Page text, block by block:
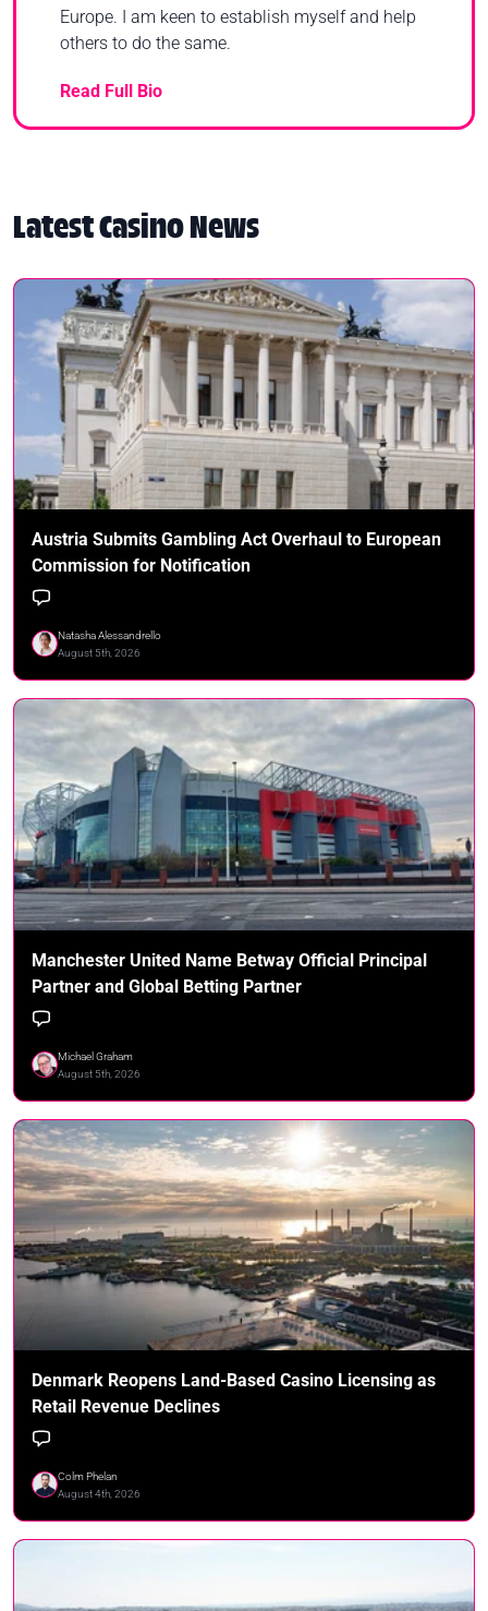
Europe. I am keen to establish myself and help
others to do the same.
Read Full Bio
Latest Casino News
Austria Submits Gambling Act Overhaul to European
Commission for Notification
Natasha Alessandrello
August 5th, 2026
Manchester United Name Betway Official Principal
Partner and Global Betting Partner
Michael Graham
August 5th, 2026
Denmark Reopens Land-Based Casino Licensing as
Retail Revenue Declines
Colm Phelan
August 4th, 2026